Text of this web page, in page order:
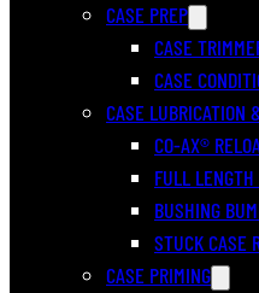
CASE PREP
CASE
CASE
CASE LUBRICATION
CO-AX®
FULL
BUSHING
STUCK CASE
CASE PRIMING